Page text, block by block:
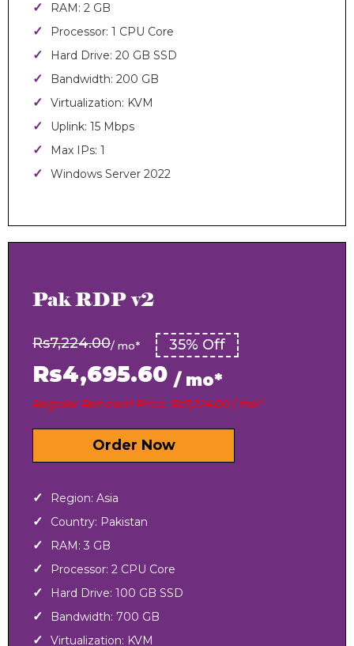
RAM: 2 GB
Processor: 1 CPU Core
Hard Drive: 20 GB SSD
Bandwidth: 200 GB
Virtualization: KVM
Uplink: 15 Mbps
Max IPs: 1
Windows Server 2022
Pak RDP v2
Rs7,224.00/ mo* 35% Off
Rs4,695.60 / mo*
Regular Renewal Price: Rs7,224.00 / mo*
Order Now
Region: Asia
Country: Pakistan
RAM: 3 GB
Processor: 2 CPU Core
Hard Drive: 100 GB SSD
Bandwidth: 700 GB
Virtualization: KVM